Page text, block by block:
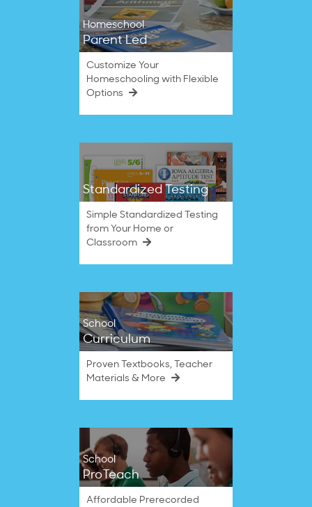
Homeschool
Parent Led
Customize Your
Homeschooling with Flexible
Options
Standardized Testing
Simple Standardized Testing
from Your Home or
Classroom
School
Curriculum
Proven Textbooks, Teacher
Materials & More
School
ProTeach
Affordable Prerecorded